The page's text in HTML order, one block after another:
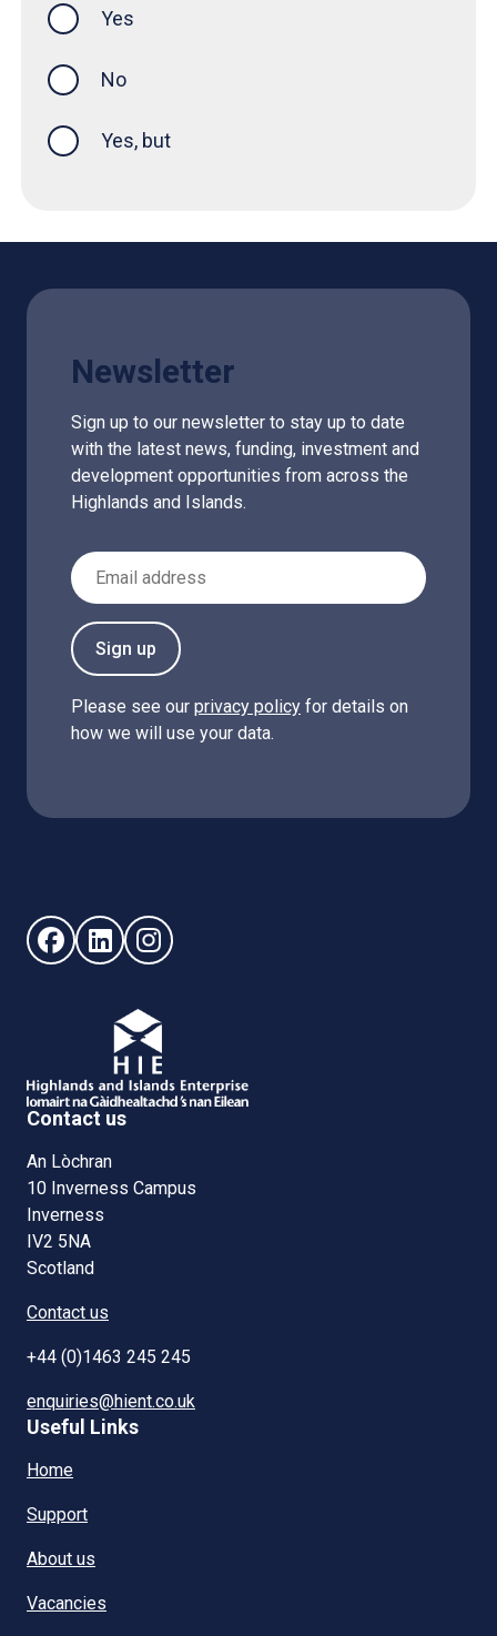
Yes
No
Yes, but
Newsletter
Sign up to our newsletter to stay up to date
with the latest news, funding, investment and
development opportunities from across the
Highlands and Islands.
Email Address
Sign up
Please see our privacy policy for details on
how we will use your data.
Follow us on Facebook (opens in new window)
Follow us on LinkedIn - (opens in new window)
Follow us on Instagram - (opens in new
Contact us
An Lòchran
10 Inverness Campus
Inverness
IV2 5NA
Scotland
Contact us
+44 (0)1463 245 245
enquiries@hient.co.uk
Useful Links
Home
Support
About us
Vacancies